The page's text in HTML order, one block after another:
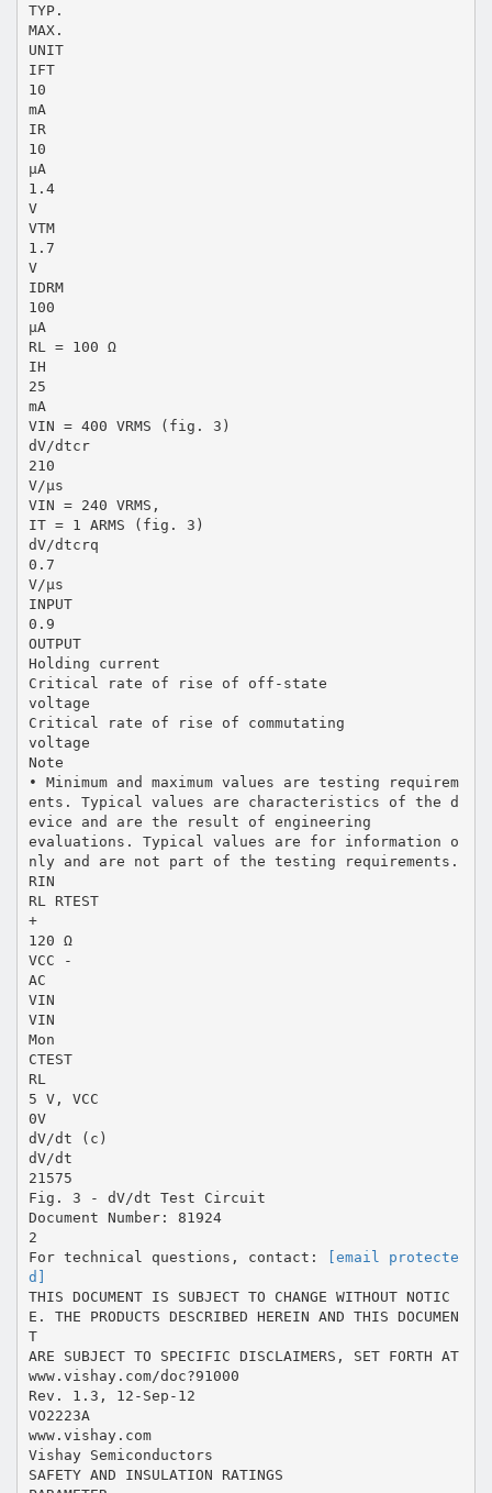
TYP.
MAX.
UNIT
IFT
10
mA
IR
10
μA
1.4
V
VTM
1.7
V
IDRM
100
μA
RL = 100 Ω
IH
25
mA
VIN = 400 VRMS (fig. 3)
dV/dtcr
210
V/μs
VIN = 240 VRMS,
IT = 1 ARMS (fig. 3)
dV/dtcrq
0.7
V/μs
INPUT
0.9
OUTPUT
Holding current
Critical rate of rise of off-state
voltage
Critical rate of rise of commutating
voltage
Note
• Minimum and maximum values are testing requirem
ents. Typical values are characteristics of the d
evice and are the result of engineering
evaluations. Typical values are for information o
nly and are not part of the testing requirements.
RIN
RL RTEST
+
120 Ω
VCC -
AC
VIN
VIN
Mon
CTEST
RL
5 V, VCC
0V
dV/dt (c)
dV/dt
21575
Fig. 3 - dV/dt Test Circuit
Document Number: 81924
2
For technical questions, contact:
[email protecte
d]
THIS DOCUMENT IS SUBJECT TO CHANGE WITHOUT NOTIC
E. THE PRODUCTS DESCRIBED HEREIN AND THIS DOCUMEN
T
ARE SUBJECT TO SPECIFIC DISCLAIMERS, SET FORTH AT
www.vishay.com/doc?91000
Rev. 1.3, 12-Sep-12
VO2223A
www.vishay.com
Vishay Semiconductors
SAFETY AND INSULATION RATINGS